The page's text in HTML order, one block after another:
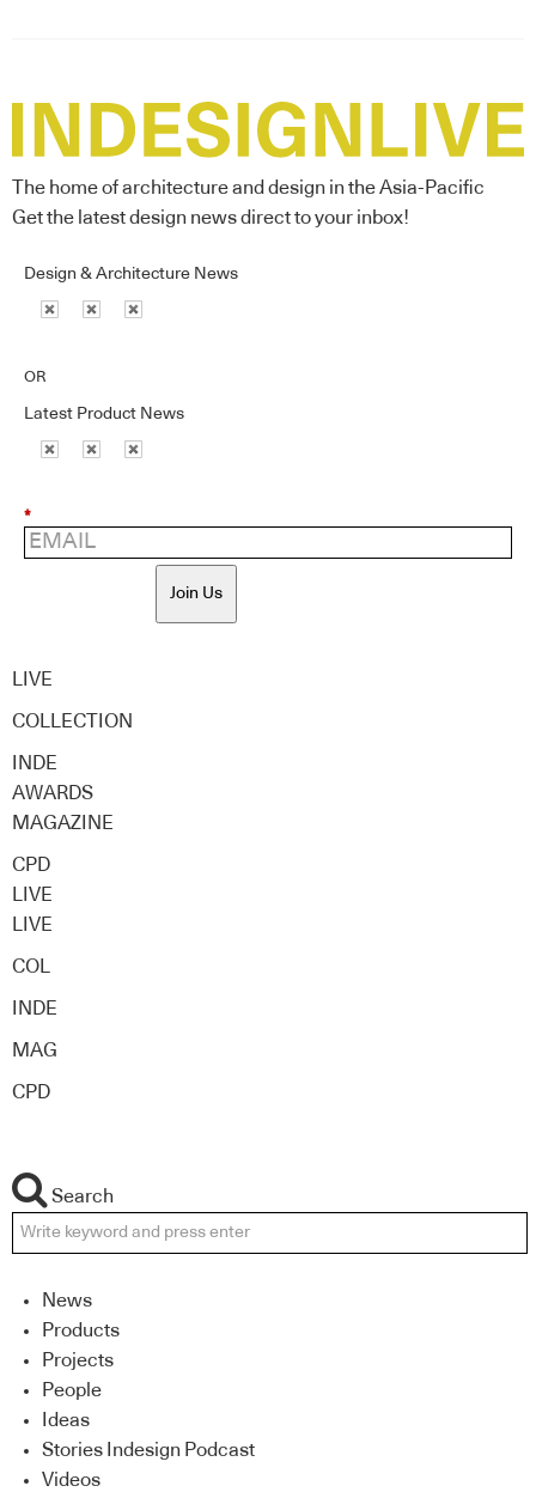
The home of architecture and design in the Asia-Pacific
Get the latest design news direct to your inbox!
Design & Architecture News
OR
Latest Product News
*
Join Us
LIVE
COLLECTION
INDE
AWARDS
MAGAZINE
CPD
LIVE
LIVE
COL
INDE
MAG
CPD
Search
News
Products
Projects
People
Ideas
Stories Indesign Podcast
Videos